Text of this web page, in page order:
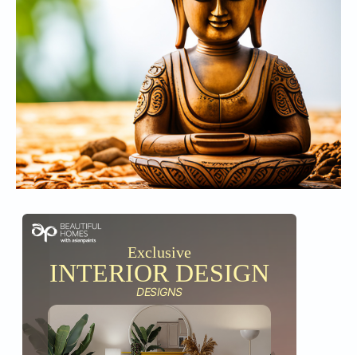
Exclusive
INTERIOR DESIGN
DESIGNS